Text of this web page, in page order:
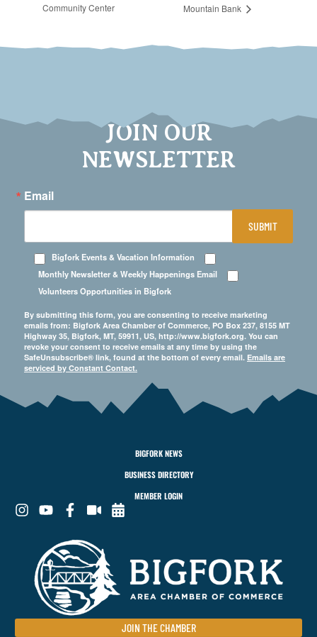
Community Center
Mountain Bank
JOIN OUR
NEWSLETTER
Email
Bigfork Events & Vacation Information
Monthly Newsletter & Weekly Happenings Email
Volunteers Opportunities in Bigfork
By submitting this form, you are consenting to receive marketing
emails from: Bigfork Area Chamber of Commerce, PO Box 237, 8155 MT
Highway 35, Bigfork, MT, 59911, US, http://www.bigfork.org. You can
revoke your consent to receive emails at any time by using the
SafeUnsubscribe® link, found at the bottom of every email. Emails are
serviced by Constant Contact.
SUBMIT
BIGFORK NEWS
BUSINESS DIRECTORY
MEMBER LOGIN
JOIN THE CHAMBER